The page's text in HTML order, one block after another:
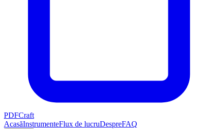
PDFCraft
AcasăInstrumenteFlux de lucruDespreFAQ